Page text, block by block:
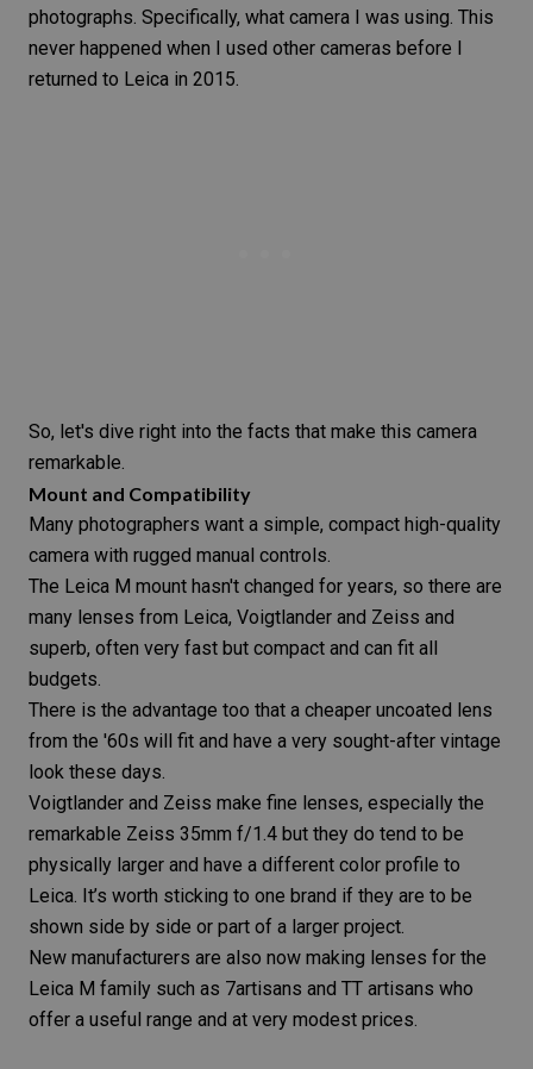
photographs. Specifically, what camera I was using. This
never happened when I used other cameras before I
returned to Leica in 2015.
So, let's dive right into the facts that make this camera
remarkable.
Mount and Compatibility
Many photographers want a simple, compact high-quality
camera with rugged manual controls.
The Leica M mount hasn't changed for years, so there are
many lenses from Leica, Voigtlander and Zeiss and
superb, often very fast but compact and can fit all
budgets.
There is the advantage too that a cheaper uncoated lens
from the '60s will fit and have a very sought-after vintage
look these days.
Voigtlander and Zeiss make fine lenses, especially the
remarkable Zeiss 35mm f/1.4 but they do tend to be
physically larger and have a different color profile to
Leica. It’s worth sticking to one brand if they are to be
shown side by side or part of a larger project.
New manufacturers are also now making lenses for the
Leica M family such as 7artisans and TT artisans who
offer a useful range and at very modest prices.